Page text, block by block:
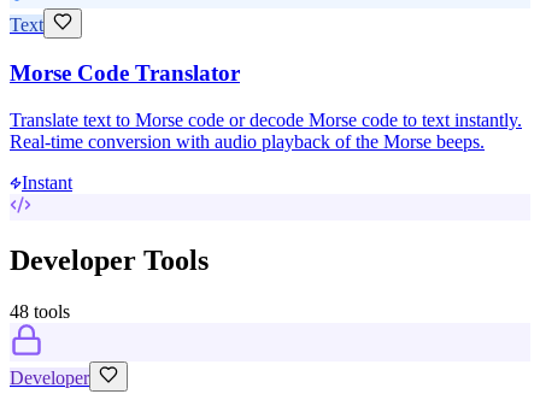
Text
Morse Code Translator
Translate text to Morse code or decode Morse code to text instantly.
Real-time conversion with audio playback of the Morse beeps.
Instant
Developer Tools
48 tools
Developer